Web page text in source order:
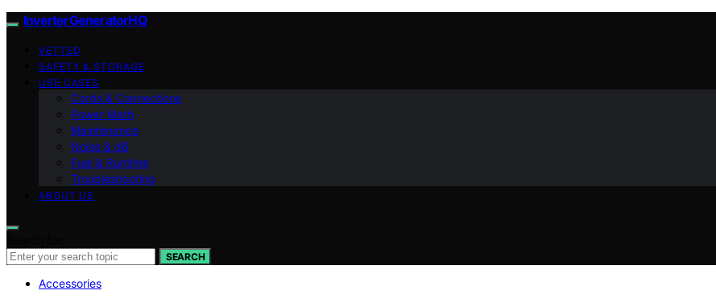
InverterGeneratorHQ
VETTED
SAFETY & STORAGE
USE CASES
Cords & Connections
Power Math
Maintenance
Noise & dB
Fuel & Runtime
Troubleshooting
ABOUT US
SEARCH
Accessories